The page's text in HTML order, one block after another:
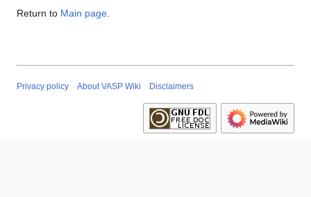
Return to Main page
Privacy policy About VASP Wiki Disclaimers